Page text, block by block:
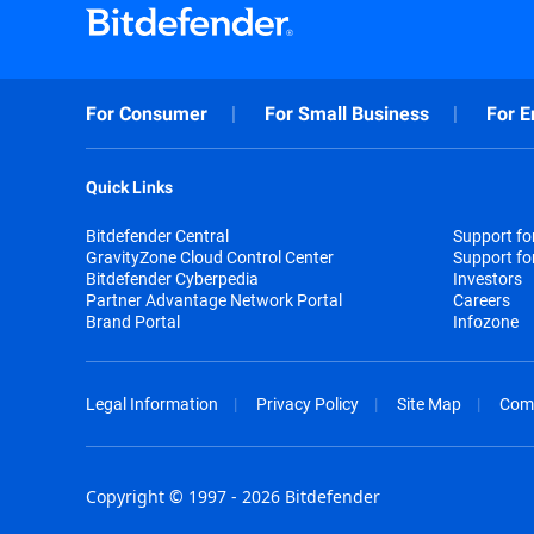
For Consumer For Small Business For
Quick Links
Bitdefender Central
GravityZone Cloud Control Center
Bitdefender Cyberpedia
Partner Advantage Network Portal
Brand Portal
Support
Support
Investors
Careers
Infozone
Legal Information Privacy Policy Site Map
Copyright © 1997 - 2026 Bitdefender